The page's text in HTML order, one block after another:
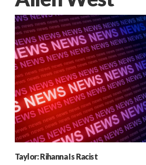
Taylor: Rihanna Is Racist